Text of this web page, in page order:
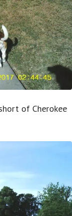
of Cherokee